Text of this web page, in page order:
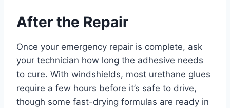
After the Repair
Once your emergency repair is complete, ask
your technician how long the adhesive needs
to cure. With windshields, most urethane glues
require a few hours before it’s safe to drive,
though some fast-drying formulas are ready in